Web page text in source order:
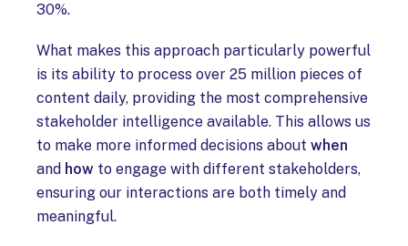
30%.
What makes this approach particularly powerful
is its ability to process over 25 million pieces of
content daily, providing the most comprehensive
stakeholder intelligence available. This allows us
to make more informed decisions about when
and how to engage with different stakeholders,
ensuring our interactions are both timely and
meaningful.